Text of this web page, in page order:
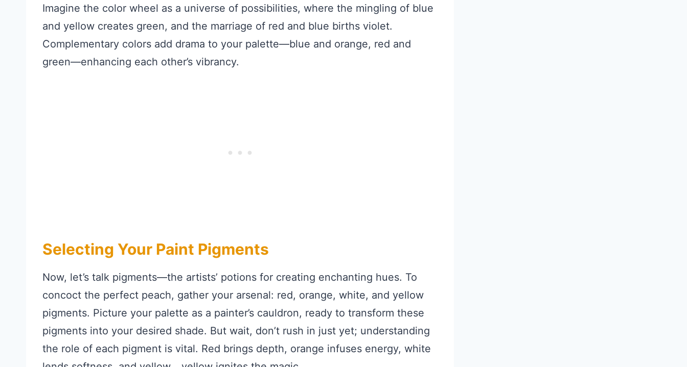
Imagine the color wheel as a universe of possibilities, where the mingling of blue
and yellow creates green, and the marriage of red and blue births violet.
Complementary colors add drama to your palette—blue and orange, red and
green—enhancing each other’s vibrancy.
Selecting Your Paint Pigments
Now, let’s talk pigments—the artists’ potions for creating enchanting hues. To
concoct the perfect peach, gather your arsenal: red, orange, white, and yellow
pigments. Picture your palette as a painter’s cauldron, ready to transform these
pigments into your desired shade. But wait, don’t rush in just yet; understanding
the role of each pigment is vital. Red brings depth, orange infuses energy, white